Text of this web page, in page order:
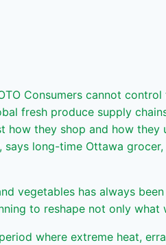
Consumers cannot control
fresh produce supply
how they shop and how they
says long-time Ottawa grocer,
vegetables has always
to reshape not only
where extreme heat,